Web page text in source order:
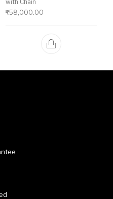
with Chain
₹58,000.00